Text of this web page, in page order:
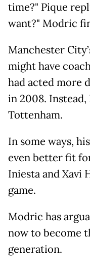
time?" Pique
want?" Modric
Manchester
might have
had acted more
in 2008.
Tottenham.
In some ways,
even better fit
Iniesta and Xavi
game.
Modric has
now to become
generation.